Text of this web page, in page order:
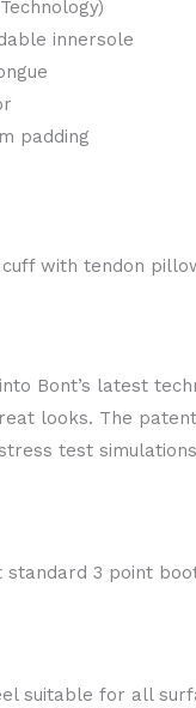
innersole
padding
with tendon
into Bont’s latest
looks. The
test
3 point
suitable for all